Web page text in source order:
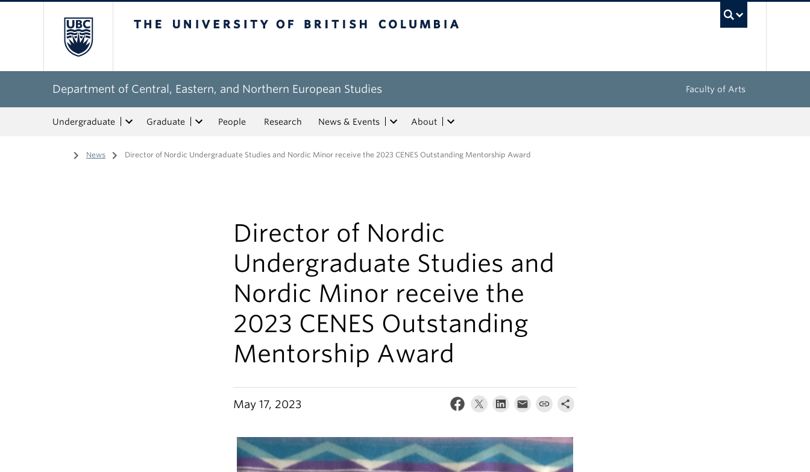
Department of Central, Eastern, and Northern European Studies Faculty of Arts
Undergraduate Graduate People Research News & Events About
Home
/ News / Director of Nordic Undergraduate Studies and Nordic Minor receive the 2023 CENES Outstanding Mentorship Award
Director of Nordic
Undergraduate Studies and
Nordic Minor receive the
2023 CENES Outstanding
Mentorship Award
May 17, 2023